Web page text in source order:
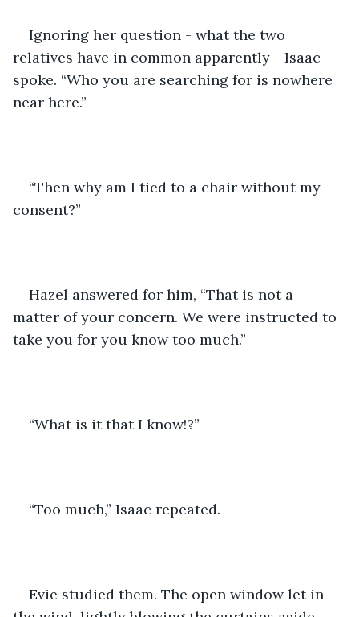
Ignoring her question - what the two
relatives have in common apparently - Isaac
spoke. “Who you are searching for is nowhere
near here.”
“Then why am I tied to a chair without my
consent?”
Hazel answered for him, “That is not a
matter of your concern. We were instructed to
take you for you know too much.”
“What is it that I know!?”
“Too much,” Isaac repeated.
Evie studied them. The open window let in